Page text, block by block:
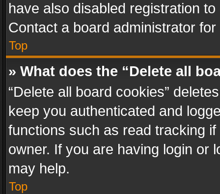
have also disabled registration
Contact a board administrator
Top
» What does the “Delete all
“Delete all board cookies”
keep you authenticated and
functions such as read tracking
owner. If you are having login or
may help.
Top